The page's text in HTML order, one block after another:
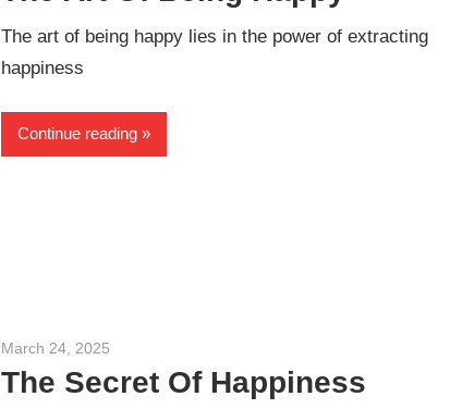
The art of being happy lies in the power of extracting
happiness
Continue reading
March 24, 2025
The Secret Of Happiness